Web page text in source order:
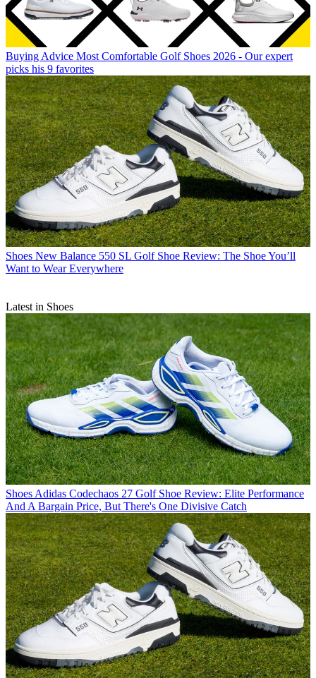
Buying Advice Most Comfortable Golf Shoes 2026 - Our expert
picks his 9 favorites
Shoes New Balance 550 SL Golf Shoe Review: The Shoe You’ll
Want to Wear Everywhere
Latest in Shoes
Shoes Adidas Codechaos 27 Golf Shoe Review: Elite Performance
And A Bargain Price, But There's One Divisive Catch